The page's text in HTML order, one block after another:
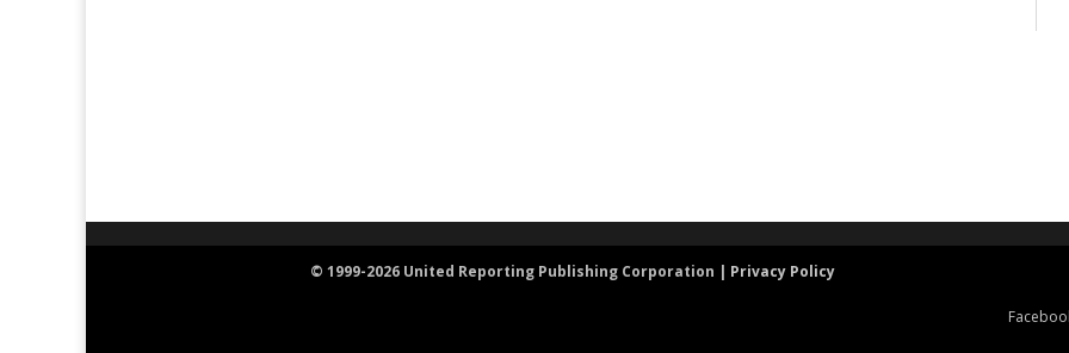
© 1999-2026 United Reporting Publishing Corporation | Privacy Policy